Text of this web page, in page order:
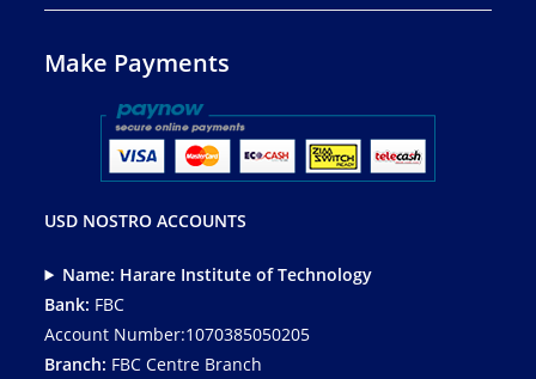
Make Payments
USD NOSTRO ACCOUNTS
Name: Harare Institute of Technology
Bank: FBC
Account Number:1070385050205
Branch: FBC Centre Branch